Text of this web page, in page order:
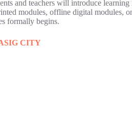
and teachers will introduce
modules, offline digital modules,
formally begins.
CITY